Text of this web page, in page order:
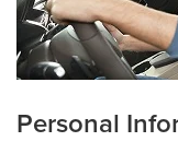
Personal